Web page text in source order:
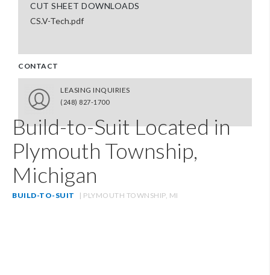
CUT SHEET DOWNLOADS
CS.V-Tech.pdf
CONTACT
LEASING INQUIRIES
(248) 827-1700
Build-to-Suit Located in
Plymouth Township,
Michigan
BUILD-TO-SUIT | PLYMOUTH TOWNSHIP, MI